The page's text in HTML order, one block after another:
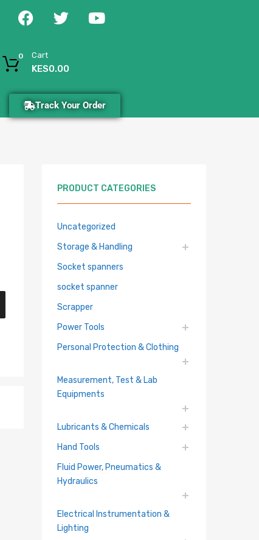
Cart
KES0.00
0
Track Your Order
PRODUCT CATEGORIES
Uncategorized
Storage & Handling
Socket spanners
socket spanner
Scrapper
Power Tools
Personal Protection & Clothing
Measurement, Test & Lab
Equipments
Lubricants & Chemicals
Hand Tools
Fluid Power, Pneumatics &
Hydraulics
Electrical Instrumentation &
Lighting